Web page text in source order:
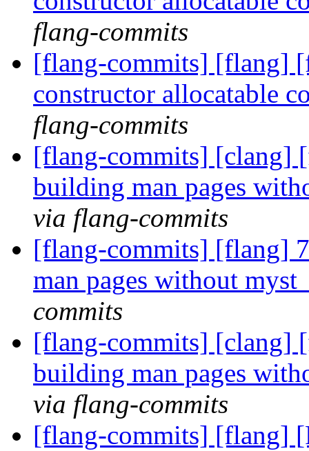
flang-commits
[flang-commits] [flang]
constructor allocatable
flang-commits
[flang-commits]
building man pages
via flang-commits
[flang-commits] [flang]
man pages without
commits
[flang-commits]
building man pages
via flang-commits
[flang-commits] [flang]